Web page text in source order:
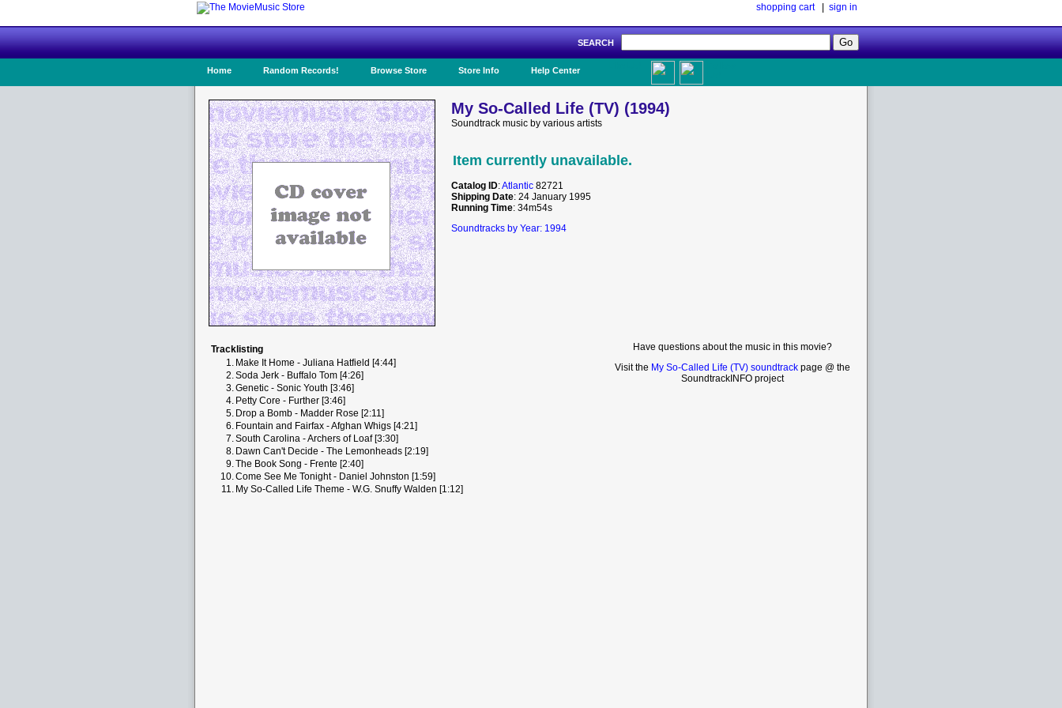
shopping cart| sign in
SEARCH
Home Random Records! Browse Store Store Info Help Center
My So-Called Life (TV) (1994)
Soundtrack music by various artists
Item currently unavailable.
Catalog ID:Atlantic 82721
Shipping Date: 24 January 1995
Running Time: 34m54s
Soundtracks by Year: 1994
Tracklisting
1. Make It Home - Juliana Hatfield [4:44]
2.Soda Jerk - Buffalo Tom [4:26]
3.Genetic - Sonic Youth [3:46]
4. Petty Core - Further [3:46]
5. Drop a Bomb - Madder Rose [2:11]
6. Fountain and Fairfax - Afghan Whigs [4:21]
7.South Carolina - Archers of Loaf [3:30]
8. Dawn Can't Decide - The Lemonheads [2:19]
9.The Book Song - Frente [2:40]
10.Come See Me Tonight - Daniel Johnston [1:59]
11. My So-Called Life Theme - W.G. Snuffy Walden [1:12]
Have questions about the music in this movie?
Visit the My So-Called Life (TV) soundtrack page @ the
SoundtrackINFO project